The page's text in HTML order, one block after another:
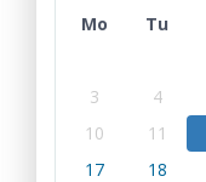
Mo
Tu
3
4
10
11
17
18